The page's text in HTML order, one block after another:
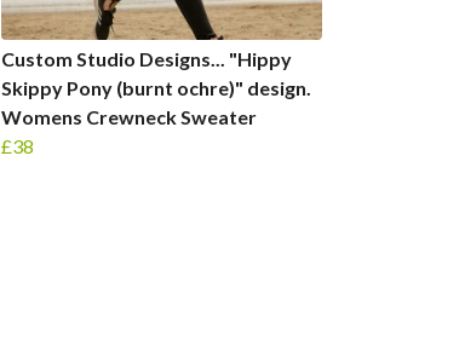
Custom Studio Designs... "Hippy
Skippy Pony (burnt ochre)" design.
Womens Crewneck Sweater
£38